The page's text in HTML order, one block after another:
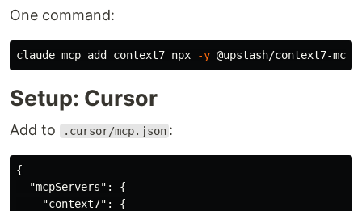
One command:
claude mcp add context7 npx -y
Setup: Cursor
Add to .cursor/mcp.json :
{
"mcpServers" :
{
"context7" :
{